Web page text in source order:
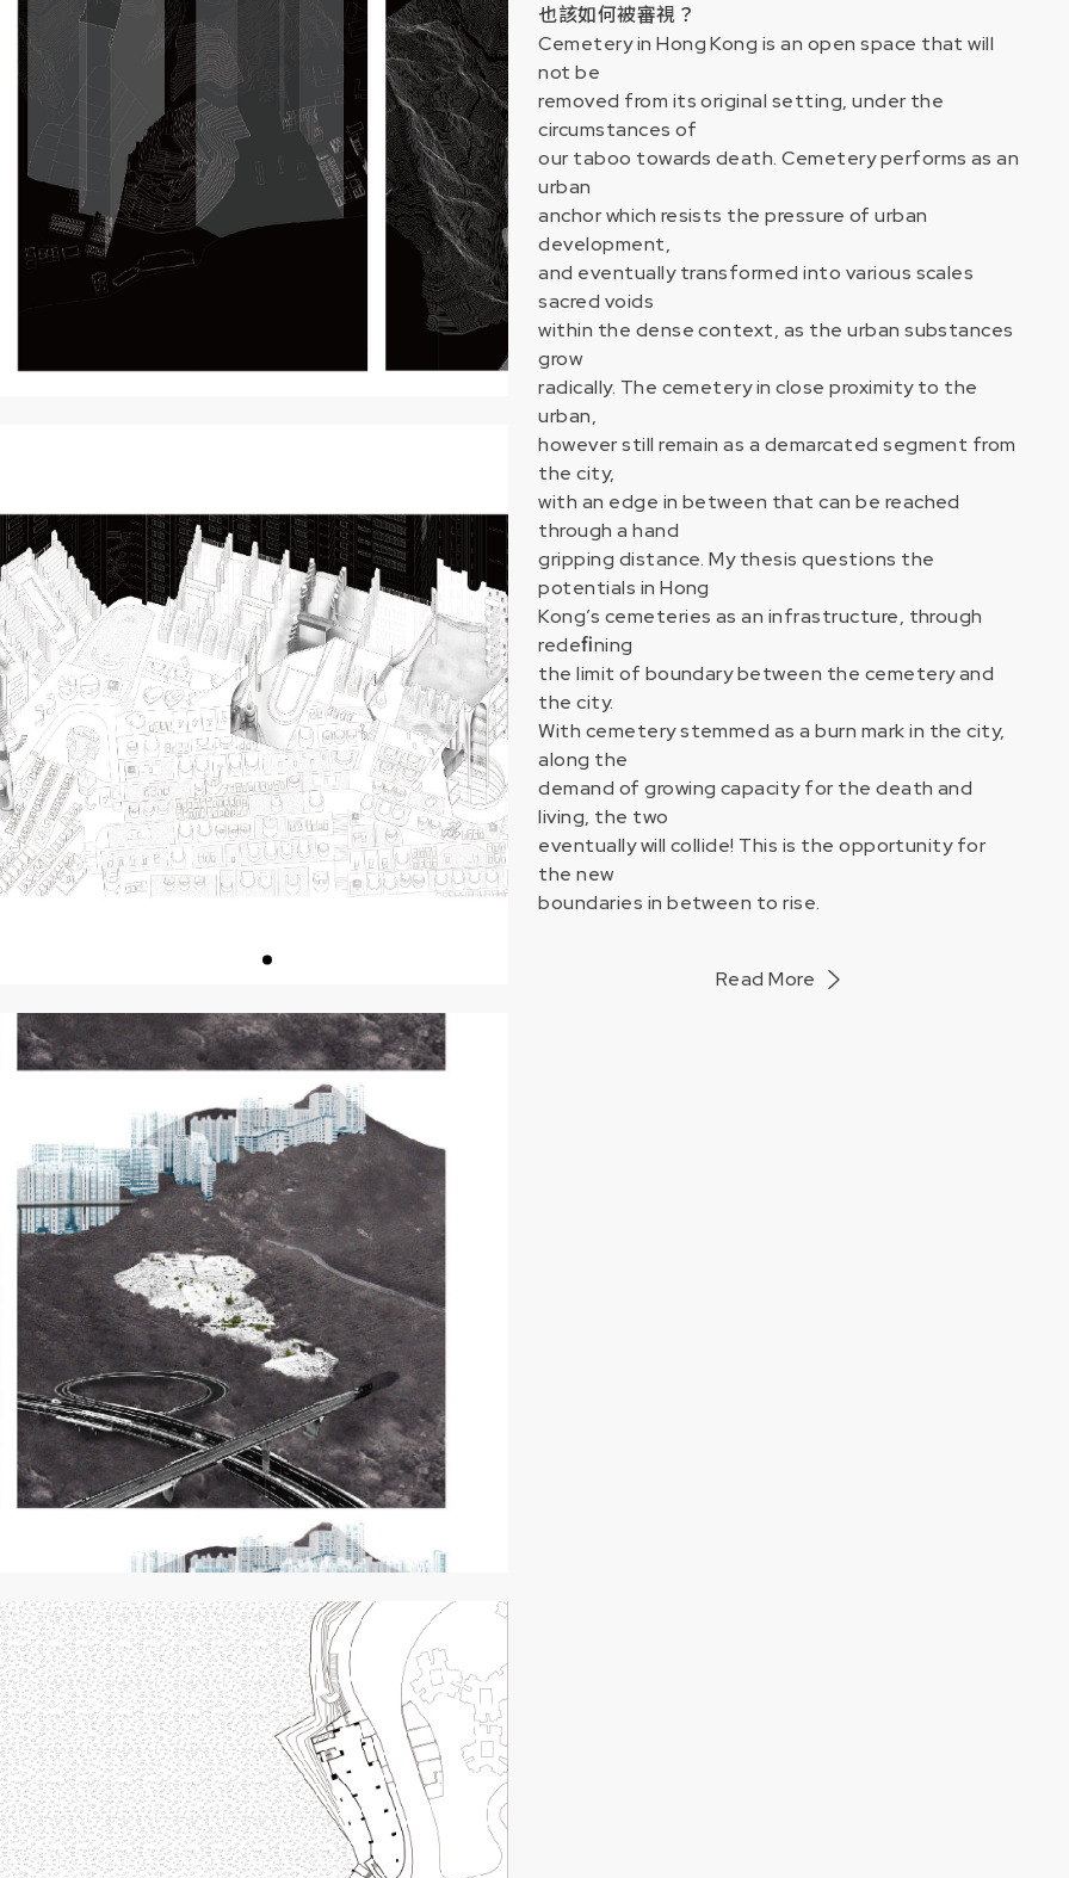
也該如何被審視？
Cemetery in Hong Kong is an open space that will
not be
removed from its original setting, under the
circumstances of
our taboo towards death. Cemetery performs as an
urban
anchor which resists the pressure of urban
development,
and eventually transformed into various scales
sacred voids
within the dense context, as the urban substances
grow
radically. The cemetery in close proximity to the
urban,
however still remain as a demarcated segment from
the city,
with an edge in between that can be reached
through a hand
gripping distance. My thesis questions the
potentials in Hong
Kong’s cemeteries as an infrastructure, through
redeﬁning
the limit of boundary between the cemetery and
the city.
With cemetery stemmed as a burn mark in the city,
along the
demand of growing capacity for the death and
living, the two
eventually will collide! This is the opportunity for
the new
boundaries in between to rise.
Read More
PREVIOUS WORKS
作品回顧
DIALOGUES
ISSUES